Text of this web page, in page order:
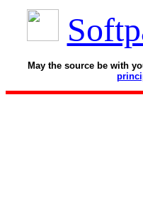
May the source be with